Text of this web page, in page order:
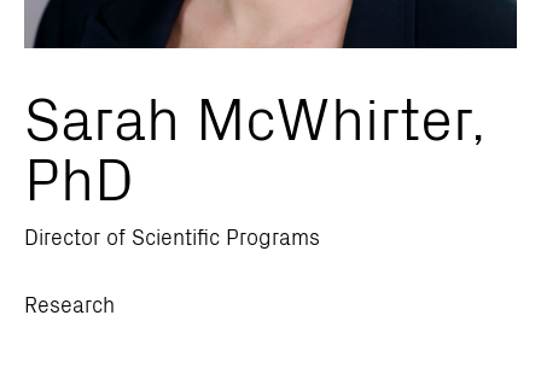
Sarah McWhirter,
PhD
Director of Scientific Programs
Research